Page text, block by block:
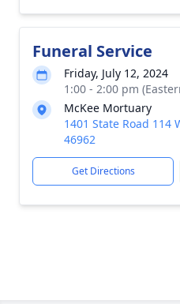
Funeral Service
Friday, July 12, 2024
1:00 - 2:00 pm
McKee Mortuary
1401 State Road 114
46962
Get Directions